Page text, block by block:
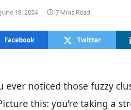
June 18, 2024 7 Mins Read
Facebook Twitter
ever noticed those fuzzy
this: you’re taking a